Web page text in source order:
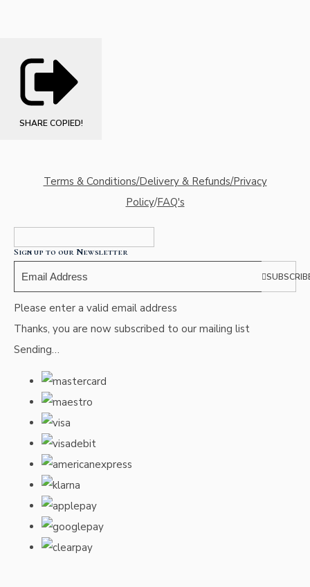
SHARE COPIED!
Terms & Conditions/Delivery & Refunds/Privacy
Policy/FAQ's
Sign up to our Newsletter
Please enter a valid email address
Thanks, you are now subscribed to our mailing list
Sending…